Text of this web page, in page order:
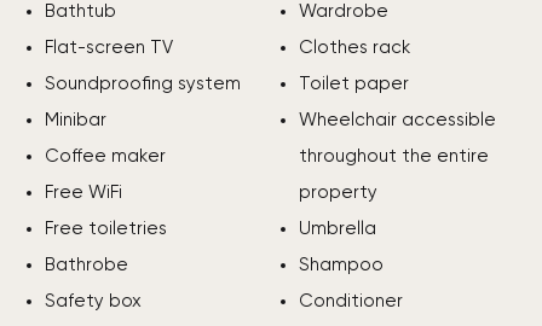
Bathtub
Flat-screen TV
Soundproofing system
Minibar
Coffee maker
Free WiFi
Free toiletries
Bathrobe
Safety box
Wardrobe
Clothes rack
Toilet paper
Wheelchair accessible
throughout the entire
property
Umbrella
Shampoo
Conditioner